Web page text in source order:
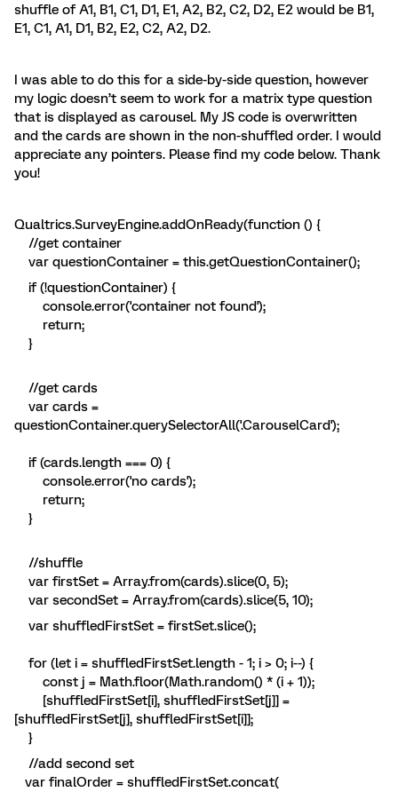
shuffle of A1, B1, C1, D1, E1, A2, B2, C2, D2, E2 would be B1,
E1, C1, A1, D1, B2, E2, C2, A2, D2.
I was able to do this for a side-by-side question, however
my logic doesn’t seem to work for a matrix type question
that is displayed as carousel. My JS code is overwritten
and the cards are shown in the non-shuffled order. I would
appreciate any pointers. Please find my code below. Thank
you!
Qualtrics.SurveyEngine.addOnReady(function () {
//get container
var questionContainer = this.getQuestionContainer();
if (!questionContainer) {
console.error('container not found');
return;
}
//get cards
var cards =
questionContainer.querySelectorAll('.CarouselCard');
if (cards.length === 0) {
console.error('no cards');
return;
}
//shuffle
var firstSet = Array.from(cards).slice(0, 5);
var secondSet = Array.from(cards).slice(5, 10);
var shuffledFirstSet = firstSet.slice();
for (let i = shuffledFirstSet.length - 1; i > 0; i--) {
const j = Math.floor(Math.random() * (i + 1));
[shuffledFirstSet[i], shuffledFirstSet[j]] =
[shuffledFirstSet[j], shuffledFirstSet[i]];
}
//add second set
var finalOrder = shuffledFirstSet.concat(